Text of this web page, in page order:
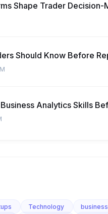
Shape Trader Decision-
Should Know Before
Analytics Skills
Technology